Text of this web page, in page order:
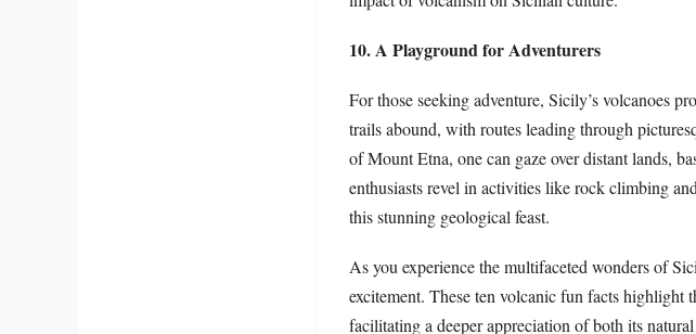
10. A Playground for Adventurers
For those seeking adventure, Sicily’s volcanoes
trails abound, with routes leading through
of Mount Etna, one can gaze over distant lands,
enthusiasts revel in activities like rock climbing
this stunning geological feast.
As you experience the multifaceted wonders of
excitement. These ten volcanic fun facts highlight
facilitating a deeper appreciation of both its